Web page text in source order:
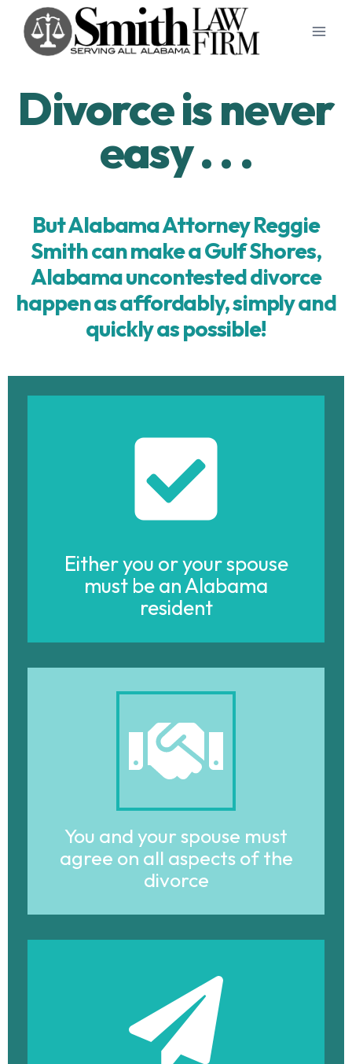
content
Divorce is never
easy . . .
But Alabama Attorney Reggie
Smith can make a Gulf Shores,
Alabama uncontested divorce
happen as affordably, simply and
quickly as possible!
Either you or your spouse
must be an Alabama
resident
You and your spouse must
agree on all aspects of the
divorce